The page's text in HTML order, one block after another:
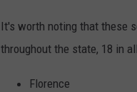
It's worth noting that these
throughout the state, 18 in
Florence